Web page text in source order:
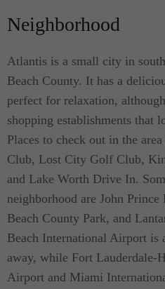
Neighborhood
Atlantis is a small city in
Beach County. It has a
perfect for relaxation,
shopping establishments that
Places to check out in the
Club, Lost City Golf Club,
and Lake Worth Drive In.
neighborhood are John
Beach County Park, and
Beach International Airport is
away, while Fort Lauderdale-
Airport and Miami